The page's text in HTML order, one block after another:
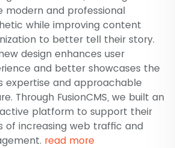
modern and professional
while improving content
to better tell their story.
design enhances user
and better showcases the
expertise and approachable
Through FusionCMS, we built an
platform to support their
of increasing web traffic and
read more